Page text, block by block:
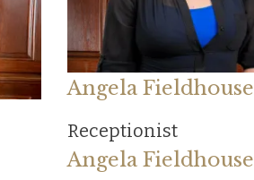
Angela Fieldhouse
Receptionist
Angela Fieldhouse